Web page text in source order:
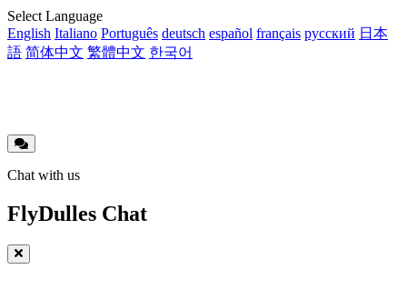
Translations
Select Language
English Italiano Português deutsch español français русский 日本
語 简体中文 繁體中文 한국어
Chat with us
FlyDulles Chat